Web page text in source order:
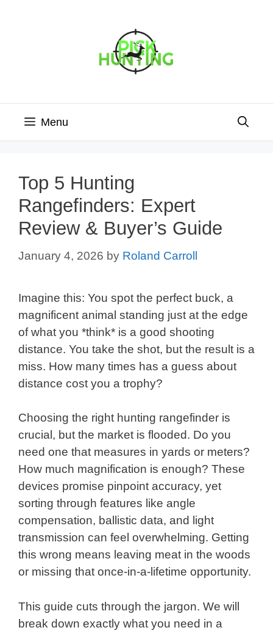
Menu
Top 5 Hunting
Rangefinders: Expert
Review & Buyer’s Guide
January 4, 2026 by Roland Carroll
Imagine this: You spot the perfect buck, a
magnificent animal standing just at the edge
of what you *think* is a good shooting
distance. You take the shot, but the result is a
miss. How many times has a guess about
distance cost you a trophy?
Choosing the right hunting rangefinder is
crucial, but the market is flooded. Do you
need one that measures in yards or meters?
How much magnification is enough? These
devices promise pinpoint accuracy, yet
sorting through features like angle
compensation, ballistic data, and light
transmission can feel overwhelming. Getting
this wrong means leaving meat in the woods
or missing that once-in-a-lifetime opportunity.
This guide cuts through the jargon. We will
break down exactly what you need in a